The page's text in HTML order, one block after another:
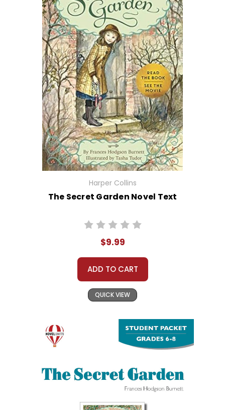
Harper Collins
The Secret Garden Novel Text
$9.99
ADD TO CART
QUICK VIEW